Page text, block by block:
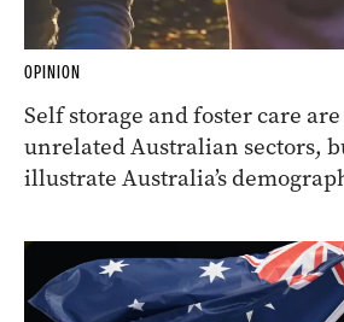
OPINION
Self storage and foster care
unrelated Australian sectors,
illustrate Australia’s